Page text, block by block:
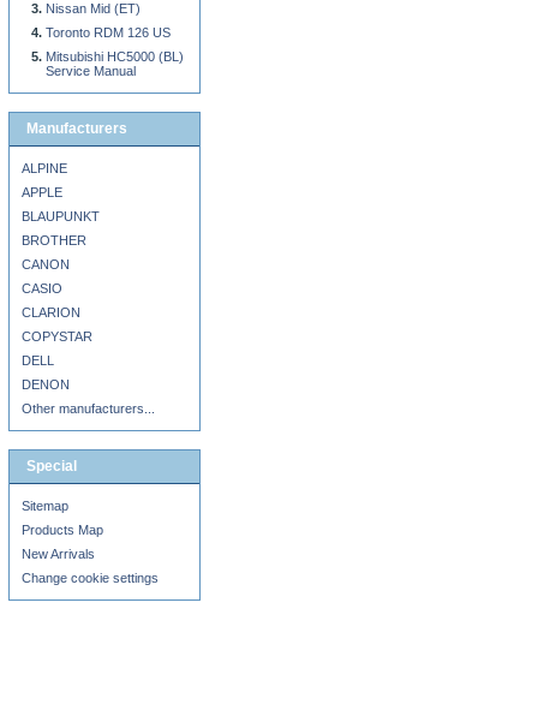
Nissan Mid (ET)
Toronto RDM 126 US
Mitsubishi HC5000 (BL)
Service Manual
Manufacturers
ALPINE
APPLE
BLAUPUNKT
BROTHER
CANON
CASIO
CLARION
COPYSTAR
DELL
DENON
Other manufacturers...
Special
Sitemap
Products Map
New Arrivals
Change cookie settings